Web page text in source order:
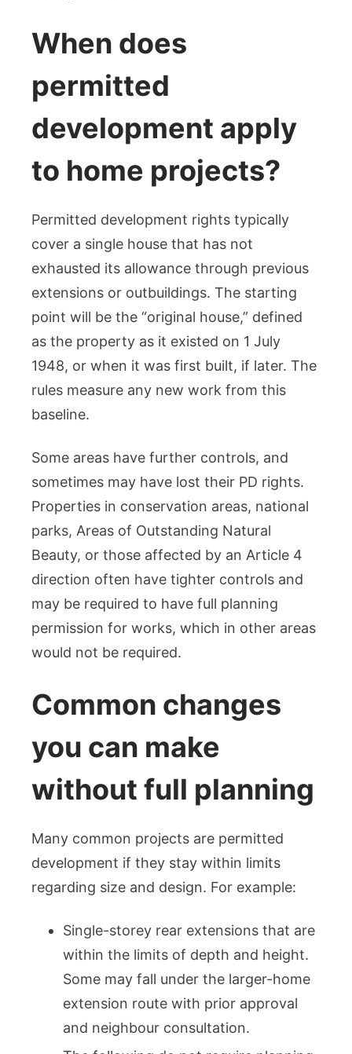
When does
permitted
development apply
to home projects?
Permitted development rights typically
cover a single house that has not
exhausted its allowance through previous
extensions or outbuildings. The starting
point will be the “original house,” defined
as the property as it existed on 1 July
1948, or when it was first built, if later. The
rules measure any new work from this
baseline.
Some areas have further controls, and
sometimes may have lost their PD rights.
Properties in conservation areas, national
parks, Areas of Outstanding Natural
Beauty, or those affected by an Article 4
direction often have tighter controls and
may be required to have full planning
permission for works, which in other areas
would not be required.
Common changes
you can make
without full planning
Many common projects are permitted
development if they stay within limits
regarding size and design. For example:
Single-storey rear extensions that are
within the limits of depth and height.
Some may fall under the larger-home
extension route with prior approval
and neighbour consultation.